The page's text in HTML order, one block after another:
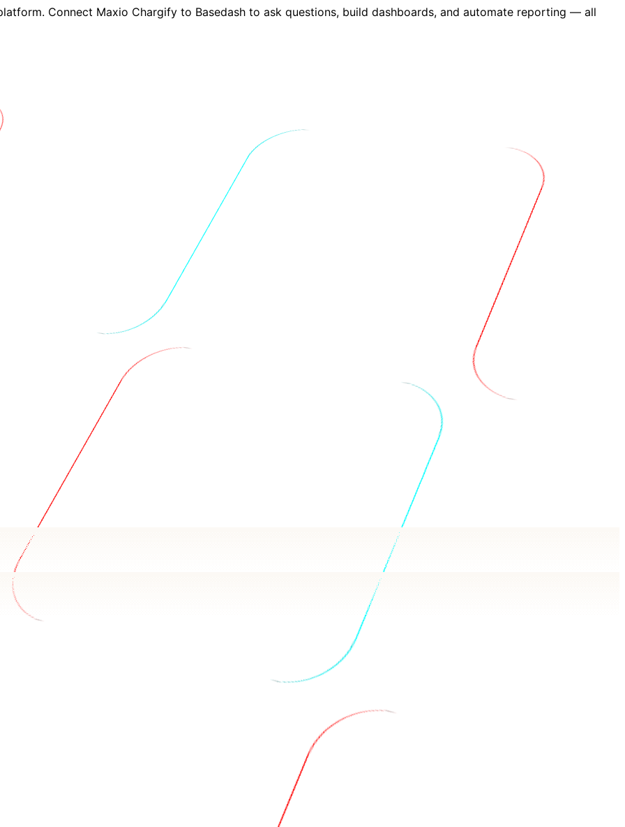
Connect Maxio Chargify to Basedash to ask questions, build dashboards, and automate reporting — all
data
Chargify schema and how your team uses it. Basedash answers in plain language, backed by real queries.